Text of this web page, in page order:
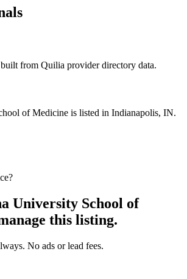
from Quilia provider directory data.
of Medicine is listed in Indianapolis, IN.
University School of
this listing.
No ads or lead fees.